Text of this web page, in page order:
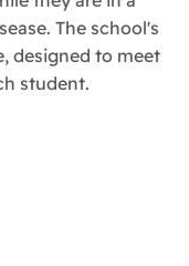
The school's
designed to meet
student.